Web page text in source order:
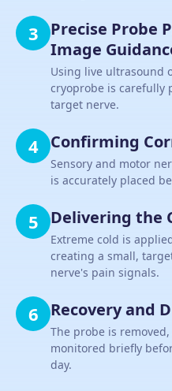
3
Precise Probe
Image
Using live ultrasound
cryoprobe is carefully
target nerve.
4 Confirming
Sensory and motor
is accurately placed
5 Delivering the
Extreme cold is
creating a small,
nerve's pain signals.
6 Recovery and
The probe is
monitored briefly
day.